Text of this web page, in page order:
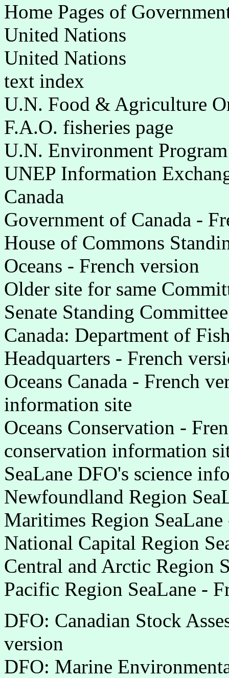
Home Pages of
United Nations
United Nations
text index
U.N. Food & Agriculture
F.A.O. fisheries page
U.N. Environment Program
UNEP Information
Canada
Government of Canada -
House of Commons
Oceans - French version
Older site for same
Senate Standing
Canada: Department of
Headquarters - French
Oceans Canada - French
information site
Oceans Conservation -
conservation information
SeaLane DFO's science
Newfoundland Region
Maritimes Region
National Capital Region
Central and Arctic Region
Pacific Region SeaLane -
DFO: Canadian Stock
version
DFO: Marine